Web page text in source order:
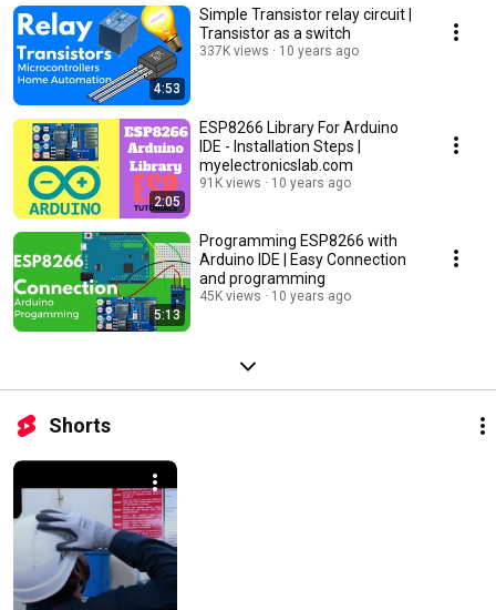
4:53
Simple Transistor relay circuit |
Transistor as a switch
337K views 10 years ago
2:05
ESP8266 Library For Arduino
IDE - Installation Steps |
myelectronicslab.com
91K views 10 years ago
5:13
Programming ESP8266 with
Arduino IDE | Easy Connection
and programming
45K views 10 years ago
Shorts